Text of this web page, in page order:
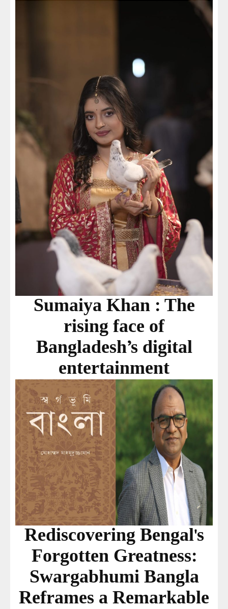
Sumaiya Khan : The
rising face of
Bangladesh’s digital
entertainment
Rediscovering Bengal's
Forgotten Greatness:
Swargabhumi Bangla
Reframes a Remarkable